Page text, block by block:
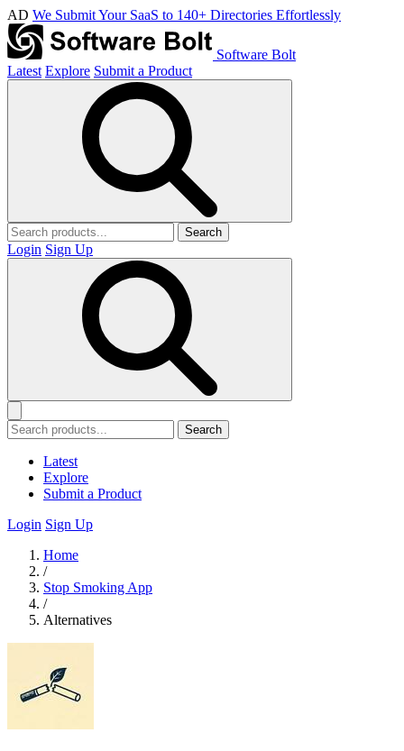
AD We Submit Your SaaS to 140+ Directories Effortlessly
Software Bolt
Latest Explore Submit a Product
Search
Login Sign Up
Search
Latest
Explore
Submit a Product
Login Sign Up
Home
/
Stop Smoking App
/
Alternatives